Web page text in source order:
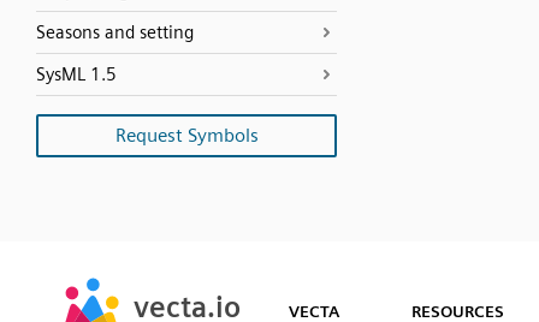
Seasons and setting
SysML 1.5
Request Symbols
vecta.io
Early Access
vecta.io
Early Access VECTA RESOURCES